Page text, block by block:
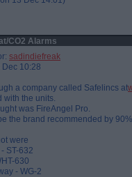
CO2 Alarms
sadindiefreak
10:28
a company called Safelincs at
with the units.
was FireAngel Pro.
the brand recommended by
were
ST-632
630
- WG-2